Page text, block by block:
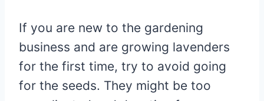
If you are new to the gardening
business and are growing lavenders
for the first time, try to avoid going
for the seeds. They might be too